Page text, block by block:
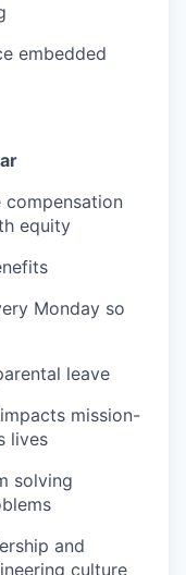
embedded
equity
Monday so
leave
mission-
lives
solving
and
culture